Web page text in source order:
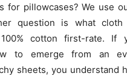
for pillowcases? We use
question is what
cotton first-rate. If
to emerge from an
sheets, you understand